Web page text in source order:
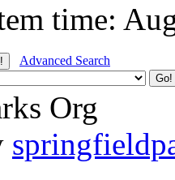
time:
Advanced Search
Org